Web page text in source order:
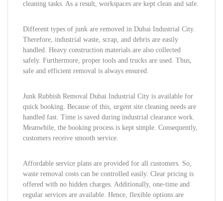
cleaning tasks. As a result, workspaces are kept clean and safe.
Different types of junk are removed in Dubai Industrial City.
Therefore, industrial waste, scrap, and debris are easily
handled. Heavy construction materials are also collected
safely. Furthermore, proper tools and trucks are used. Thus,
safe and efficient removal is always ensured.
Junk Rubbish Removal Dubai Industrial City is available for
quick booking. Because of this, urgent site cleaning needs are
handled fast. Time is saved during industrial clearance work.
Meanwhile, the booking process is kept simple. Consequently,
customers receive smooth service.
Affordable service plans are provided for all customers. So,
waste removal costs can be controlled easily. Clear pricing is
offered with no hidden charges. Additionally, one-time and
regular services are available. Hence, flexible options are